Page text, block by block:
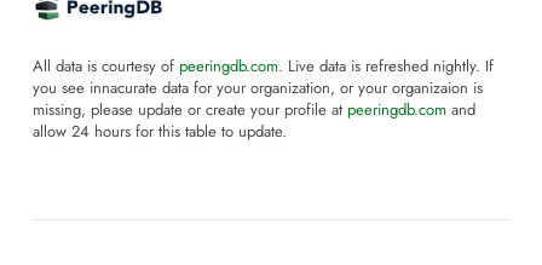
All data is courtesy of peeringdb.com. Live data is refreshed nightly. If
you see innacurate data for your organization, or your organizaion is
missing, please update or create your profile at peeringdb.com and
allow 24 hours for this table to update.